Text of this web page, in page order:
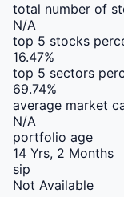
total number of
N/A
top 5 stocks
16.47%
top 5 sectors
69.74%
average market
N/A
portfolio age
14 Yrs, 2 Months
sip
Not Available